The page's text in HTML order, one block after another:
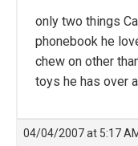
only two things
phonebook he
chew on other
toys he has over
04/04/2007 at 5:17